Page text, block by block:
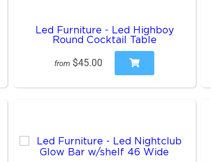
Led Furniture - Led Highboy
Round Cocktail Table
from $45.00